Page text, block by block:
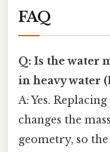
FAQ
Q: Is the water
in heavy water
A: Yes.
changes the
geometry, so the